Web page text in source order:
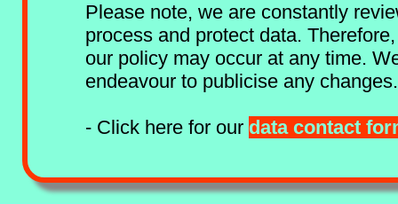
Please note, we are constantly
process and protect data.
our policy may occur at any time.
endeavour to publicise any changes.
- Click here for our data contact